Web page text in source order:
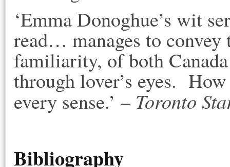
‘Emma Donoghue’s wit
read… manages to convey
familiarity, of both
through lover’s eyes.
every sense.’ – Toronto
Bibliography